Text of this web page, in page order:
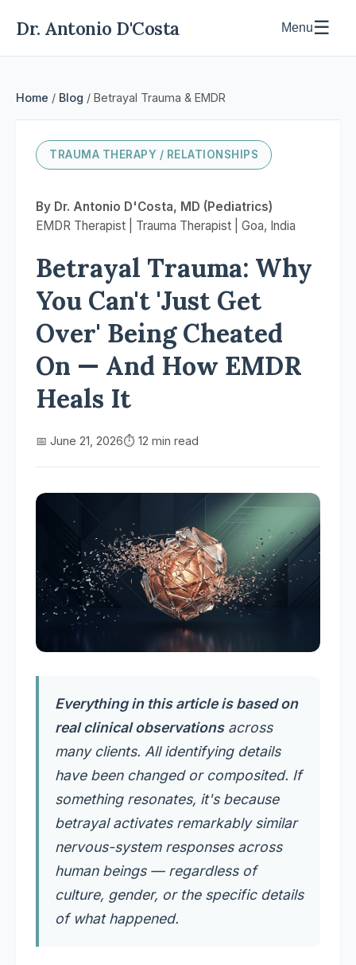
Dr. Antonio D'Costa Menu☰
Home / Blog / Betrayal Trauma & EMDR
TRAUMA THERAPY / RELATIONSHIPS
By Dr. Antonio D'Costa, MD (Pediatrics)
EMDR Therapist | Trauma Therapist | Goa, India
Betrayal Trauma: Why
You Can't 'Just Get
Over' Being Cheated
On — And How EMDR
Heals It
📅 June 21, 2026⏱️ 12 min read
Everything in this article is based on
real clinical observationsacross
many clients. All identifying details
have been changed or composited. If
something resonates, it's because
betrayal activates remarkably similar
nervous-system responses across
human beings — regardless of
culture, gender, or the specific details
of what happened.